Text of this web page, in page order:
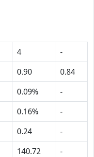
4
-
0.90
0.84
0.09%
-
0.16%
-
0.24
-
140.72 -